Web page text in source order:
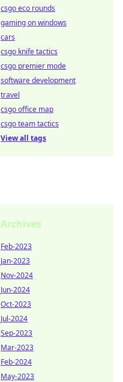
csgo eco rounds
gaming on windows
cars
csgo knife tactics
csgo premier mode
software development
travel
csgo office map
csgo team tactics
View all tags
Archives
Feb-2023
Jan-2023
Nov-2024
Jun-2024
Oct-2023
Jul-2024
Sep-2023
Mar-2023
Feb-2024
May-2023